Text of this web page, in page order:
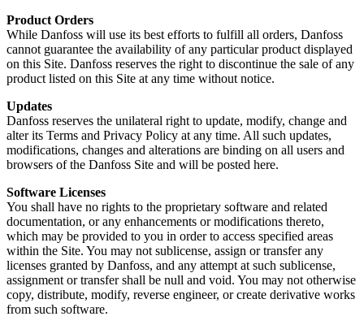
Product Orders
While Danfoss will use its best efforts to fulfill all orders, Danfoss
cannot guarantee the availability of any particular product displayed
on this Site. Danfoss reserves the right to discontinue the sale of any
product listed on this Site at any time without notice.
Updates
Danfoss reserves the unilateral right to update, modify, change and
alter its Terms and Privacy Policy at any time. All such updates,
modifications, changes and alterations are binding on all users and
browsers of the Danfoss Site and will be posted here.
Software Licenses
You shall have no rights to the proprietary software and related
documentation, or any enhancements or modifications thereto,
which may be provided to you in order to access specified areas
within the Site. You may not sublicense, assign or transfer any
licenses granted by Danfoss, and any attempt at such sublicense,
assignment or transfer shall be null and void. You may not otherwise
copy, distribute, modify, reverse engineer, or create derivative works
from such software.